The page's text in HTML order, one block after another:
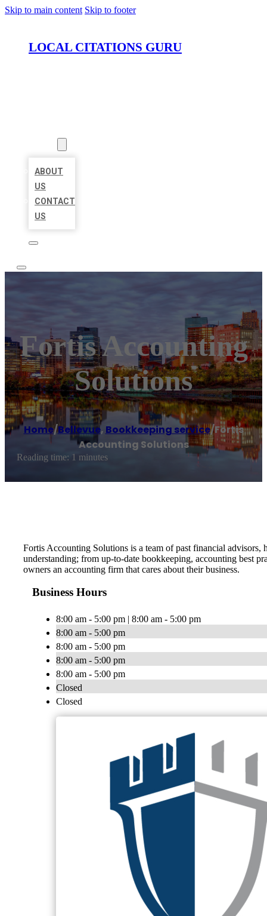
Skip to main content Skip to footer
LOCAL CITATIONS GURU
ABOUT
US
CONTACT
US
Fortis Accounting
Solutions
Home/Bellevue, Bookkeeping service/Fortis
Accounting Solutions
Reading time: 1 minutes
Fortis Accounting Solutions is a team of past financial
understanding; from up-to-date bookkeeping, accounting best
owners an accounting firm that cares about their business.
Business Hours
8:00 am - 5:00 pm | 8:00 am - 5:00 pm
8:00 am - 5:00 pm
8:00 am - 5:00 pm
8:00 am - 5:00 pm
8:00 am - 5:00 pm
Closed
Closed